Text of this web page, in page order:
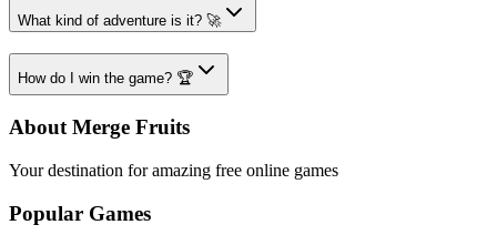
What kind of adventure is it? 🚀
How do I win the game? 🏆
About Merge Fruits
Your destination for amazing free online games
Popular Games